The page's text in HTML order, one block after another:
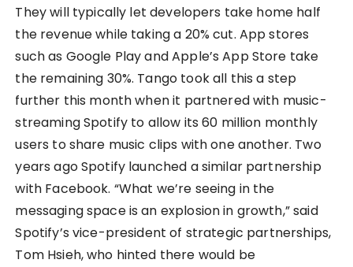
They will typically let developers take home half
the revenue while taking a 20% cut. App stores
such as Google Play and Apple’s App Store take
the remaining 30%. Tango took all this a step
further this month when it partnered with music-
streaming Spotify to allow its 60 million monthly
users to share music clips with one another. Two
years ago Spotify launched a similar partnership
with Facebook. “What we’re seeing in the
messaging space is an explosion in growth,” said
Spotify’s vice-president of strategic partnerships,
Tom Hsieh, who hinted there would be